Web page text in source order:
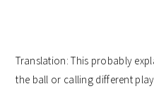
Translation: This probably
the ball or calling different